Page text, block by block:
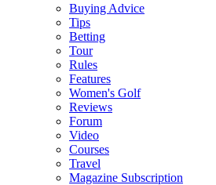
Buying Advice
Tips
Betting
Tour
Rules
Features
Women's Golf
Reviews
Forum
Video
Courses
Travel
Magazine Subscription